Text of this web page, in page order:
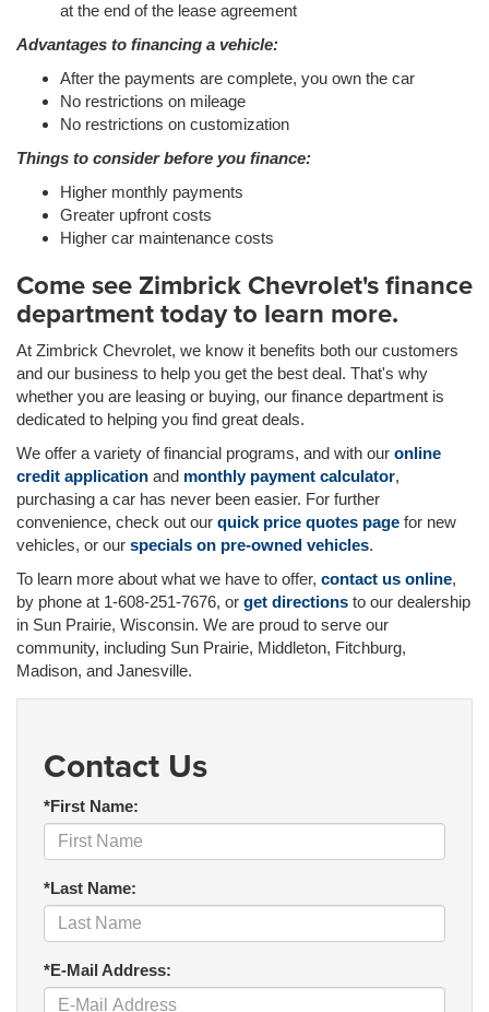
at the end of the lease agreement
Advantages to financing a vehicle:
After the payments are complete, you own the car
No restrictions on mileage
No restrictions on customization
Things to consider before you finance:
Higher monthly payments
Greater upfront costs
Higher car maintenance costs
Come see Zimbrick Chevrolet's finance
department today to learn more.
At Zimbrick Chevrolet, we know it benefits both our customers
and our business to help you get the best deal. That's why
whether you are leasing or buying, our finance department is
dedicated to helping you find great deals.
We offer a variety of financial programs, and with our online
credit application and monthly payment calculator,
purchasing a car has never been easier. For further
convenience, check out our quick price quotes page for new
vehicles, or our specials on pre-owned vehicles.
To learn more about what we have to offer, contact us online,
by phone at 1-608-251-7676, or get directions to our dealership
in Sun Prairie, Wisconsin. We are proud to serve our
community, including Sun Prairie, Middleton, Fitchburg,
Madison, and Janesville.
Contact Us
*First Name:
*Last Name:
*E-Mail Address: